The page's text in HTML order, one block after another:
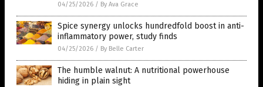
04/25/2026 / By Ava Grace
Spice synergy unlocks hundredfold boost in anti-
inflammatory power, study finds
04/25/2026 / By Belle Carter
The humble walnut: A nutritional powerhouse
hiding in plain sight